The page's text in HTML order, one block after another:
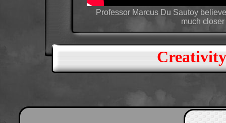
Professor Marcus Du Sautoy
much